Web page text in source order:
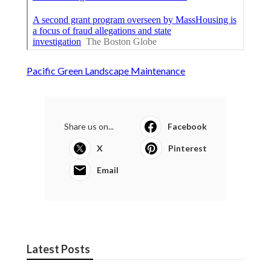
Pacific Green Landscape Maintenance
Share us on... Facebook
X Pinterest
Email
Latest Posts